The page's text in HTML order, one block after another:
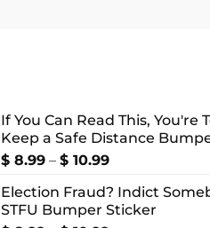
If You Can Read This, You're
Keep a Safe Distance
$ 8.99 – $ 10.99Price
$ 8.99
through
Election Fraud? Indict
STFU Bumper Sticker